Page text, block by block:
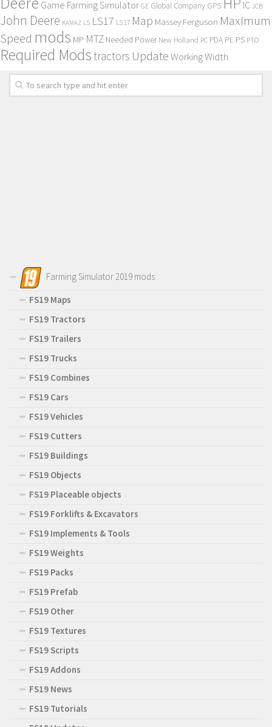
Game Farming Simulator GE Global Company GPS IC JCB
John Deere KAMAZ LS LS17 LS 17 Map Massey Ferguson Maximum
Speed mods MP MTZ Needed Power New Holland PC PDA PL PS PTO
Required Modstractors UpdateWorking Width
Farming Simulator 2019 mods
FS19 Maps
FS19 Tractors
FS19 Trailers
FS19 Trucks
FS19 Combines
FS19 Cars
FS19 Vehicles
FS19 Cutters
FS19 Buildings
FS19 Objects
FS19 Placeable objects
FS19 Forklifts & Excavators
FS19 Implements & Tools
FS19 Weights
FS19 Packs
FS19 Prefab
FS19 Other
FS19 Textures
FS19 Scripts
FS19 Addons
FS19 News
FS19 Tutorials